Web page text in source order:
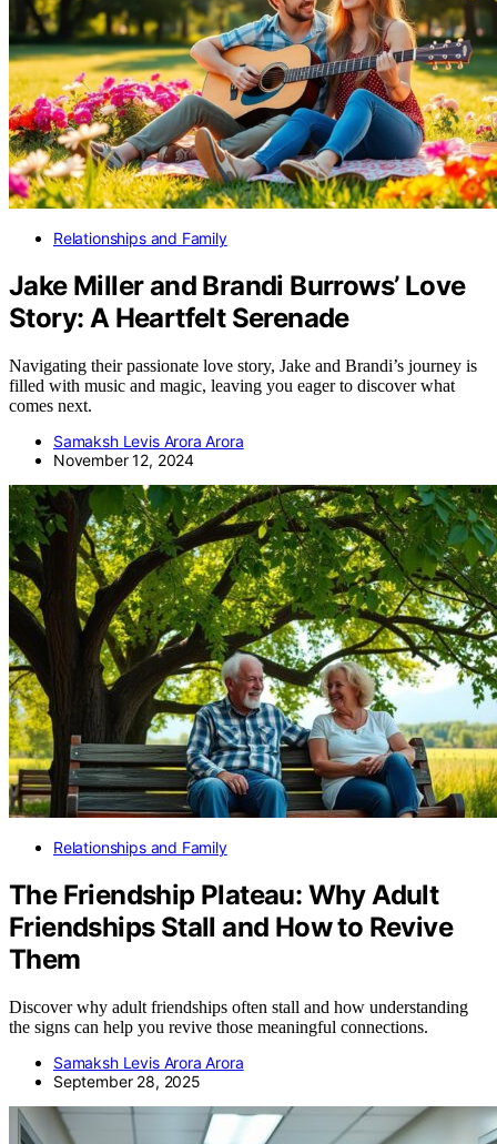
Relationships and Family
Jake Miller and Brandi Burrows’ Love
Story: A Heartfelt Serenade
Navigating their passionate love story, Jake and Brandi’s journey is
filled with music and magic, leaving you eager to discover what
comes next.
Samaksh Levis Arora Arora
November 12, 2024
Relationships and Family
The Friendship Plateau: Why Adult
Friendships Stall and How to Revive
Them
Discover why adult friendships often stall and how understanding
the signs can help you revive those meaningful connections.
Samaksh Levis Arora Arora
September 28, 2025